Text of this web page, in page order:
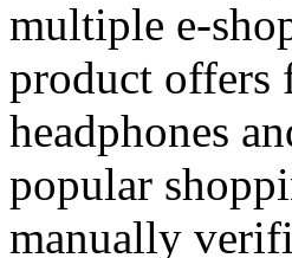
multiple e-
product offers
headphones
popular
manually